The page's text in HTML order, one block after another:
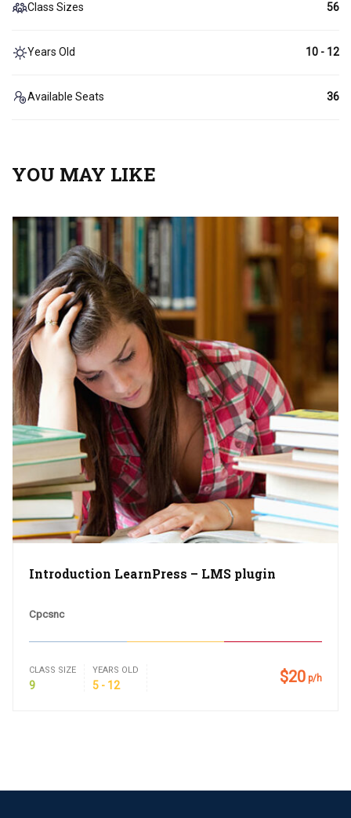
Class Sizes 56
Years Old 10 - 12
Available Seats 36
YOU MAY LIKE
Introduction LearnPress – LMS plugin
Cpcsnc
CLASS SIZE
9
YEARS OLD
5 - 12 $20 p/h